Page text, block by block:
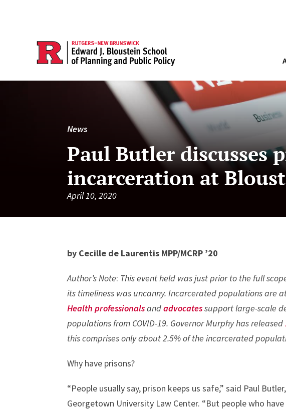
News
Paul Butler discusses
incarceration at
April 10, 2020
by Cecille de Laurentis MPP/MCRP ’20
Author’s Note: This event held was just prior to the full
its timeliness was uncanny. Incarcerated populations are
Health professionalsandadvocatessupport large-scale
populations from COVID-19. Governor Murphy has released
this comprises only about 2.5% of the incarcerated
Why have prisons?
“People usually say, prison keeps us safe,” said Paul
Georgetown University Law Center. “But people who